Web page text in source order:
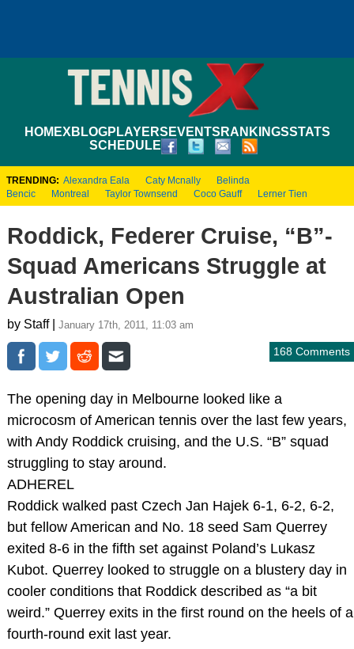
HOMEXBLOGPLAYERS EVENTS RANKINGSSTATS
SCHEDULE
TRENDING: Alexandra Eala Caty Mcnally
Belinda
Bencic
Montreal Taylor Townsend Coco Gauff Lerner Tien
Roddick, Federer Cruise, “B”-
Squad Americans Struggle at
Australian Open
by Staff | January 17th, 2011, 11:03 am
168 Comments
The opening day in Melbourne looked like a
microcosm of American tennis over the last few years,
with Andy Roddick cruising, and the U.S. “B” squad
struggling to stay around.
ADHEREL
Roddick walked past Czech Jan Hajek 6-1, 6-2, 6-2,
but fellow American and No. 18 seed Sam Querrey
exited 8-6 in the fifth set against Poland’s Lukasz
Kubot. Querrey looked to struggle on a blustery day in
cooler conditions that Roddick described as “a bit
weird.” Querrey exits in the first round on the heels of a
fourth-round exit last year.